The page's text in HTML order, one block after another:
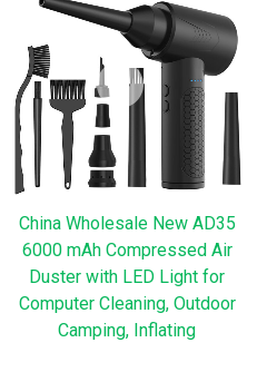
China Wholesale New AD35
6000 mAh Compressed Air
Duster with LED Light for
Computer Cleaning, Outdoor
Camping, Inflating